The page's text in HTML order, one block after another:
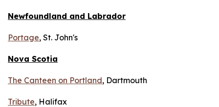
Newfoundland and Labrador
Portage, St. John's
Nova Scotia
The Canteen on Portland, Dartmouth
Tribute, Halifax